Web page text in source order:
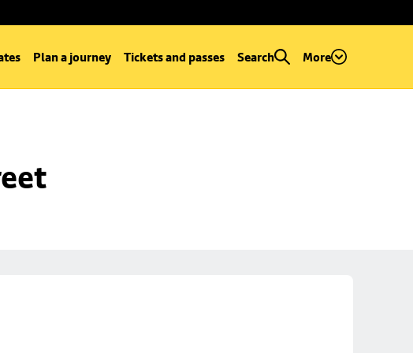
Plan a journey Tickets and passes Search More